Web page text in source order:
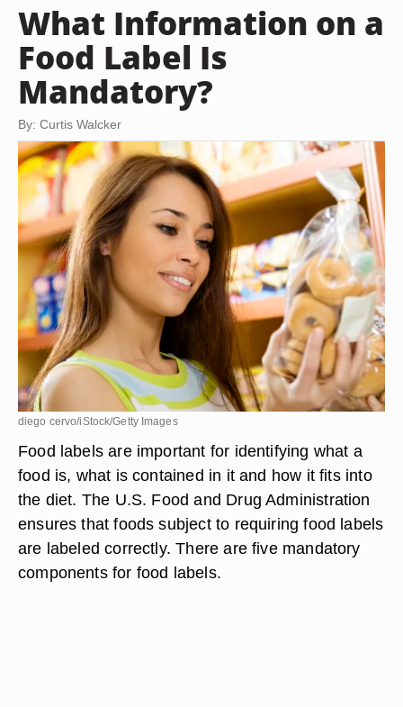
What Information on a
Food Label Is
Mandatory?
By: Curtis Walcker
diego cervo/iStock/Getty Images
Food labels are important for identifying what a
food is, what is contained in it and how it fits into
the diet. The U.S. Food and Drug Administration
ensures that foods subject to requiring food labels
are labeled correctly. There are five mandatory
components for food labels.